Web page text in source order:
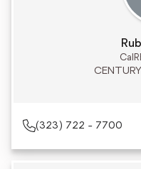
(323) 722 - 7700